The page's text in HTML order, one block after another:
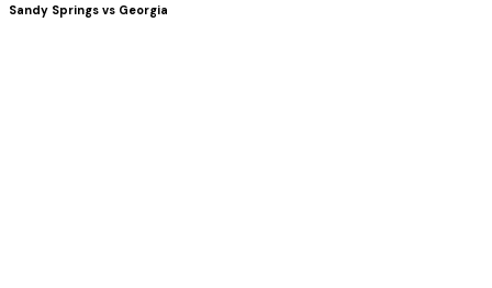
Sandy Springs vs Georgia